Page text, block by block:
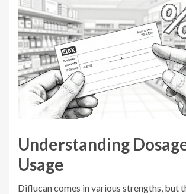
Understanding
Usage
Diflucan comes in various strengths, but